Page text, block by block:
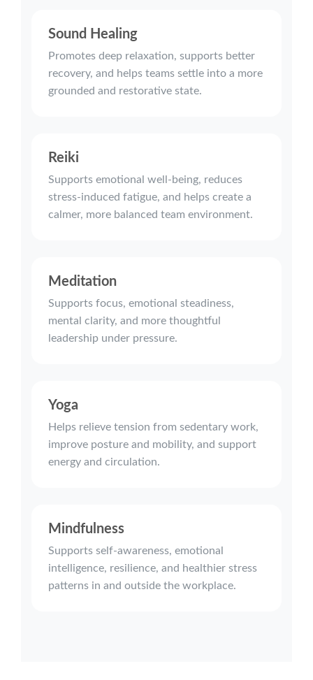
Sound Healing
Promotes deep relaxation, supports better
recovery, and helps teams settle into a more
grounded and restorative state.
Reiki
Supports emotional well-being, reduces
stress-induced fatigue, and helps create a
calmer, more balanced team environment.
Meditation
Supports focus, emotional steadiness,
mental clarity, and more thoughtful
leadership under pressure.
Yoga
Helps relieve tension from sedentary work,
improve posture and mobility, and support
energy and circulation.
Mindfulness
Supports self-awareness, emotional
intelligence, resilience, and healthier stress
patterns in and outside the workplace.